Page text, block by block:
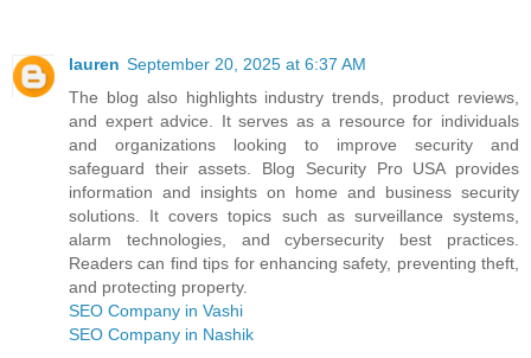
lauren September 20, 2025 at 6:37 AM
The blog also highlights industry trends, product reviews,
and expert advice. It serves as a resource for individuals
and organizations looking to improve security and
safeguard their assets. Blog Security Pro USA provides
information and insights on home and business security
solutions. It covers topics such as surveillance systems,
alarm technologies, and cybersecurity best practices.
Readers can find tips for enhancing safety, preventing theft,
and protecting property.
SEO Company in Vashi
SEO Company in Nashik